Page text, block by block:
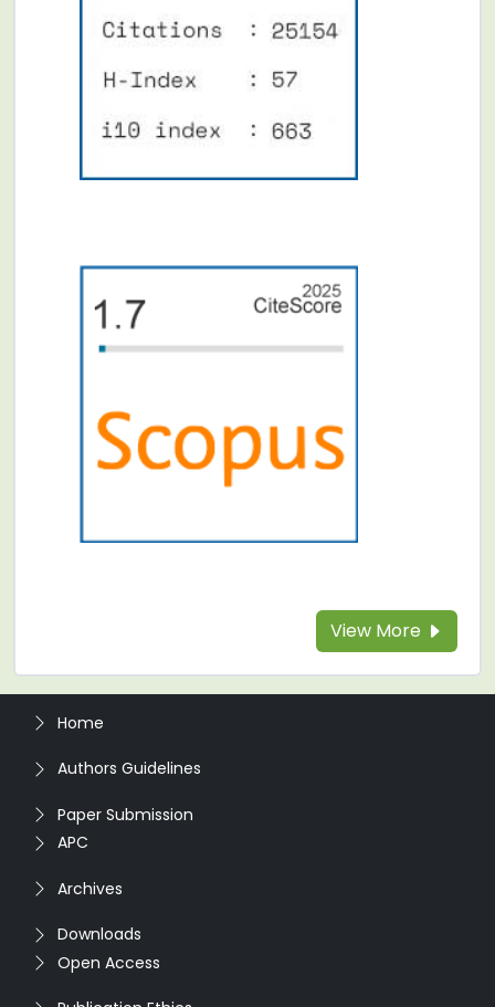
View More
Home
Authors Guidelines
Paper Submission
APC
Archives
Downloads
Open Access